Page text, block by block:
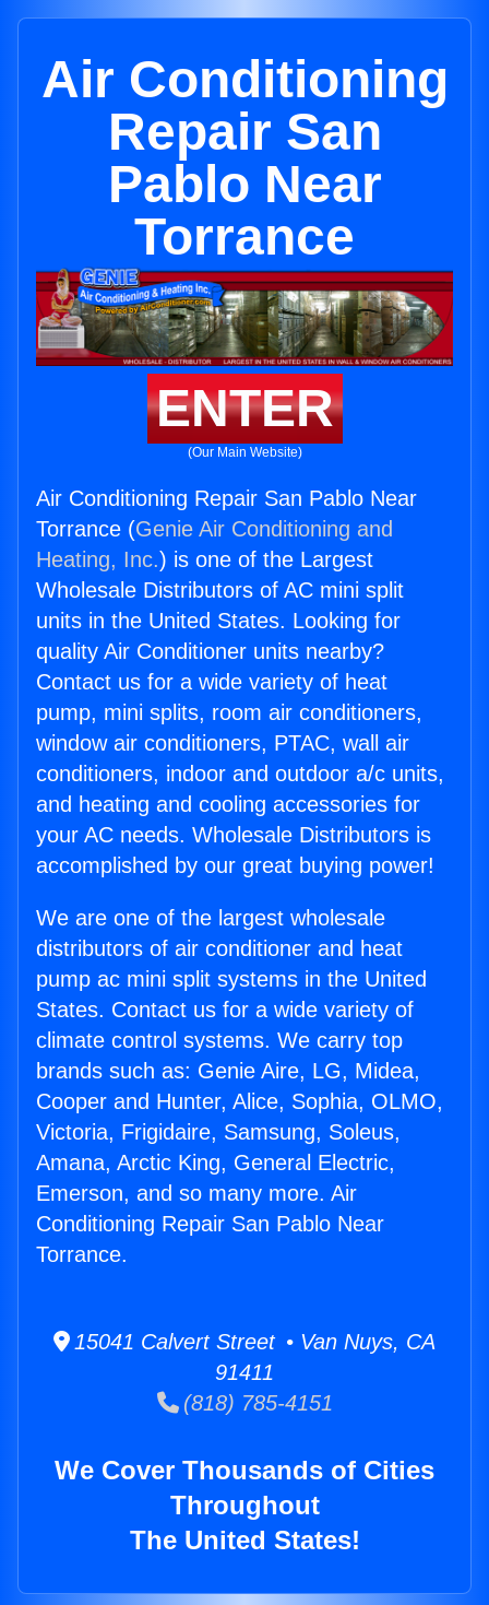
Air Conditioning
Repair San
Pablo Near
Torrance
ENTER
(Our Main Website)
Air Conditioning Repair San Pablo Near
Torrance (Genie Air Conditioning and
Heating, Inc.) is one of the Largest
Wholesale Distributors of AC mini split
units in the United States. Looking for
quality Air Conditioner units nearby?
Contact us for a wide variety of heat
pump, mini splits, room air conditioners,
window air conditioners, PTAC, wall air
conditioners, indoor and outdoor a/c units,
and heating and cooling accessories for
your AC needs. Wholesale Distributors is
accomplished by our great buying power!
We are one of the largest wholesale
distributors of air conditioner and heat
pump ac mini split systems in the United
States. Contact us for a wide variety of
climate control systems. We carry top
brands such as: Genie Aire, LG, Midea,
Cooper and Hunter, Alice, Sophia, OLMO,
Victoria, Frigidaire, Samsung, Soleus,
Amana, Arctic King, General Electric,
Emerson, and so many more. Air
Conditioning Repair San Pablo Near
Torrance.
15041 Calvert Street • Van Nuys, CA
91411
(818) 785-4151
We Cover Thousands of Cities
Throughout
The United States!